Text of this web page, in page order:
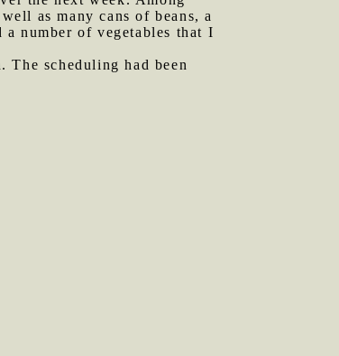
as many cans of beans, a
a number of vegetables that I
The scheduling had been